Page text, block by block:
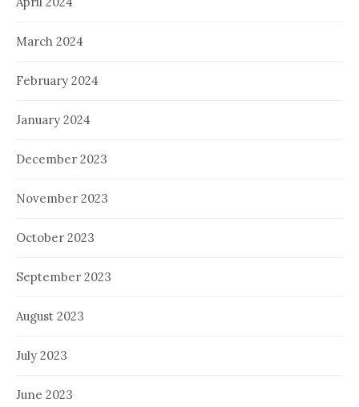
March 2024
February 2024
January 2024
December 2023
November 2023
October 2023
September 2023
August 2023
July 2023
June 2023